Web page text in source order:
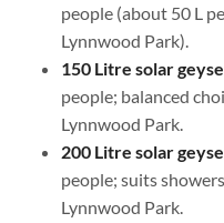
people (about 50 L
Lynnwood Park).
150 Litre solar
people; balanced
Lynnwood Park.
200 Litre solar
people; suits
Lynnwood Park.